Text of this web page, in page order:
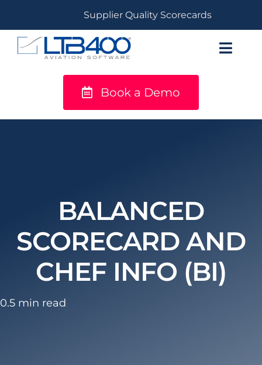
content
Supplier Quality Scorecards
Resources
Book a Demo
BALANCED
SCORECARD AND
CHEF INFO (BI)
0.5 min read